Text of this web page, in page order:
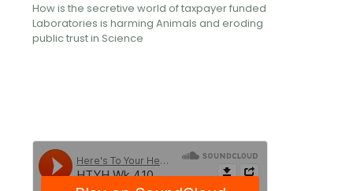
How is the secretive world of taxpayer funded
Laboratories is harming Animals and eroding
public trust in Science